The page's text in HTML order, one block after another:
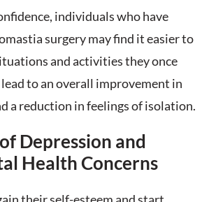
individuals who have
surgery may find it easier to
and activities they once
to an overall improvement in
a reduction in feelings of isolation.
Depression and
Health Concerns